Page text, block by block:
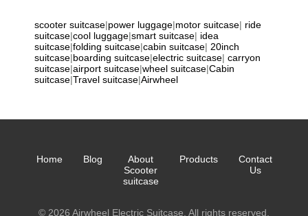
scooter suitcase|power luggage|motor suitcase| ride
suitcase|cool luggage|smart suitcase| idea
suitcase|folding suitcase|cabin suitcase| 20inch
suitcase|boarding suitcase|electric suitcase| carryon
suitcase|airport suitcase|wheel suitcase|Cabin
suitcase|Travel suitcase|Airwheel
Home Blog
About
Scooter
suitcase
Products
Contact
Us
© 2026 Airwheel Electric Suitcase. All rights reserved.